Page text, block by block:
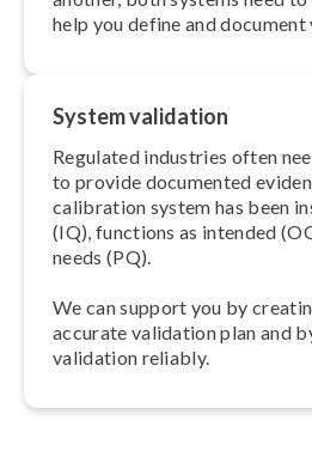
help you define and
System validation
Regulated industries often
to provide documented
calibration system has been
(IQ), functions as intended
needs (PQ).
We can support you by
accurate validation plan and
validation reliably.